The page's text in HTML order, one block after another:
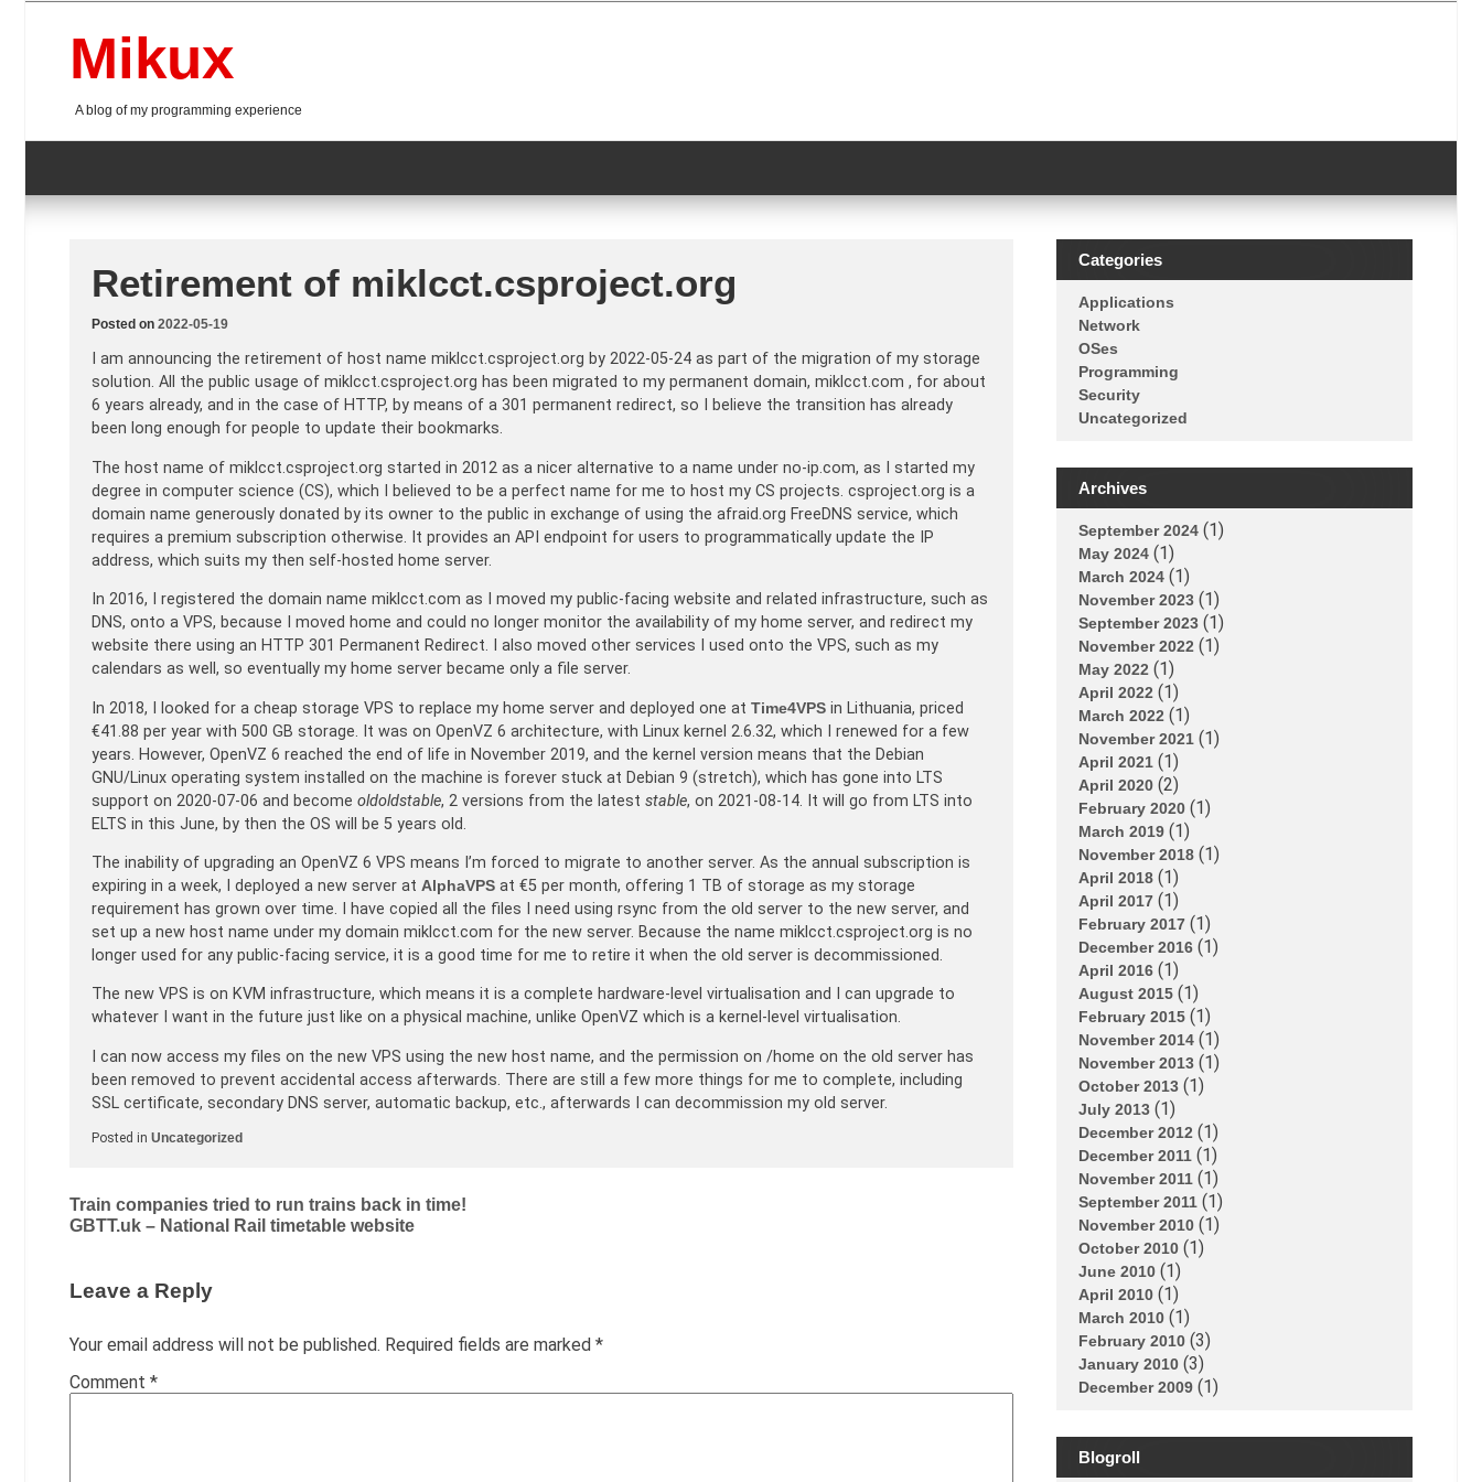
contentMikux
A blog of my programming experience
Retirement of miklcct.csproject.org
Posted on 2022-05-19
I am announcing the retirement of host name miklcct.csproject.org by 2022-05-24 as part of the migration of my storage
solution. All the public usage of miklcct.csproject.org has been migrated to my permanent domain, miklcct.com , for about
6 years already, and in the case of HTTP, by means of a 301 permanent redirect, so I believe the transition has already
been long enough for people to update their bookmarks.
The host name of miklcct.csproject.org started in 2012 as a nicer alternative to a name under no-ip.com, as I started my
degree in computer science (CS), which I believed to be a perfect name for me to host my CS projects. csproject.org is a
domain name generously donated by its owner to the public in exchange of using the afraid.org FreeDNS service, which
requires a premium subscription otherwise. It provides an API endpoint for users to programmatically update the IP
address, which suits my then self-hosted home server.
In 2016, I registered the domain name miklcct.com as I moved my public-facing website and related infrastructure, such as
DNS, onto a VPS, because I moved home and could no longer monitor the availability of my home server, and redirect my
website there using an HTTP 301 Permanent Redirect. I also moved other services I used onto the VPS, such as my
calendars as well, so eventually my home server became only a file server.
In 2018, I looked for a cheap storage VPS to replace my home server and deployed one at Time4VPS in Lithuania, priced
€41.88 per year with 500 GB storage. It was on OpenVZ 6 architecture, with Linux kernel 2.6.32, which I renewed for a few
years. However, OpenVZ 6 reached the end of life in November 2019, and the kernel version means that the Debian
GNU/Linux operating system installed on the machine is forever stuck at Debian 9 (stretch), which has gone into LTS
support on 2020-07-06 and become oldoldstable, 2 versions from the latest stable, on 2021-08-14. It will go from LTS into
ELTS in this June, by then the OS will be 5 years old.
The inability of upgrading an OpenVZ 6 VPS means I’m forced to migrate to another server. As the annual subscription is
expiring in a week, I deployed a new server at AlphaVPS at €5 per month, offering 1 TB of storage as my storage
requirement has grown over time. I have copied all the files I need using rsync from the old server to the new server, and
set up a new host name under my domain miklcct.com for the new server. Because the name miklcct.csproject.org is no
longer used for any public-facing service, it is a good time for me to retire it when the old server is decommissioned.
The new VPS is on KVM infrastructure, which means it is a complete hardware-level virtualisation and I can upgrade to
whatever I want in the future just like on a physical machine, unlike OpenVZ which is a kernel-level virtualisation.
I can now access my files on the new VPS using the new host name, and the permission on /home on the old server has
been removed to prevent accidental access afterwards. There are still a few more things for me to complete, including
SSL certificate, secondary DNS server, automatic backup, etc., afterwards I can decommission my old server.
Posted in Uncategorized
Post
navigation
Train companies tried to run trains back in time!
GBTT.uk – National Rail timetable website
Leave a Reply
Your email address will not be published. Required fields are marked *
Comment *
Categories
Applications
Network
OSes
Programming
Security
Uncategorized
Archives
September 2024(1)
May 2024(1)
March 2024(1)
November 2023(1)
September 2023(1)
November 2022(1)
May 2022(1)
April 2022(1)
March 2022(1)
November 2021(1)
April 2021(1)
April 2020(2)
February 2020(1)
March 2019(1)
November 2018(1)
April 2018(1)
April 2017(1)
February 2017(1)
December 2016(1)
April 2016(1)
August 2015(1)
February 2015(1)
November 2014(1)
November 2013(1)
October 2013(1)
July 2013(1)
December 2012(1)
December 2011(1)
November 2011(1)
September 2011(1)
November 2010(1)
October 2010(1)
June 2010(1)
April 2010(1)
March 2010(1)
February 2010(3)
January 2010(3)
December 2009(1)
Blogroll